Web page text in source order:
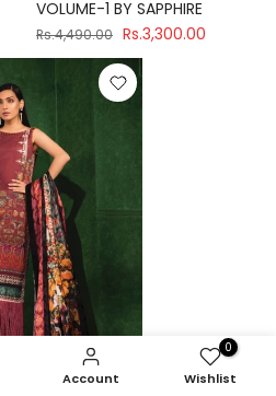
VOLUME-1 BY SAPPHIRE
Rs.4,490.00 Rs.3,300.00
Account
0
Wishlist